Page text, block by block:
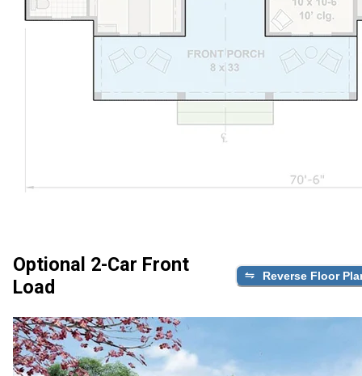
Optional 2-Car Front
Load
Reverse Floor